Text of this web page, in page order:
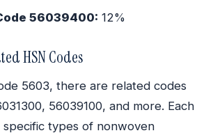
56039400: 12%
HSN Codes
5603, there are related codes
56039100, and more. Each
types of nonwoven